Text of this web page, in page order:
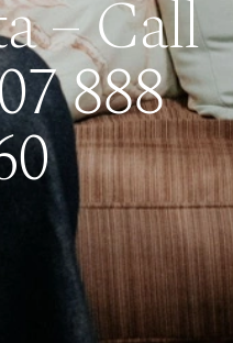
– Call
888